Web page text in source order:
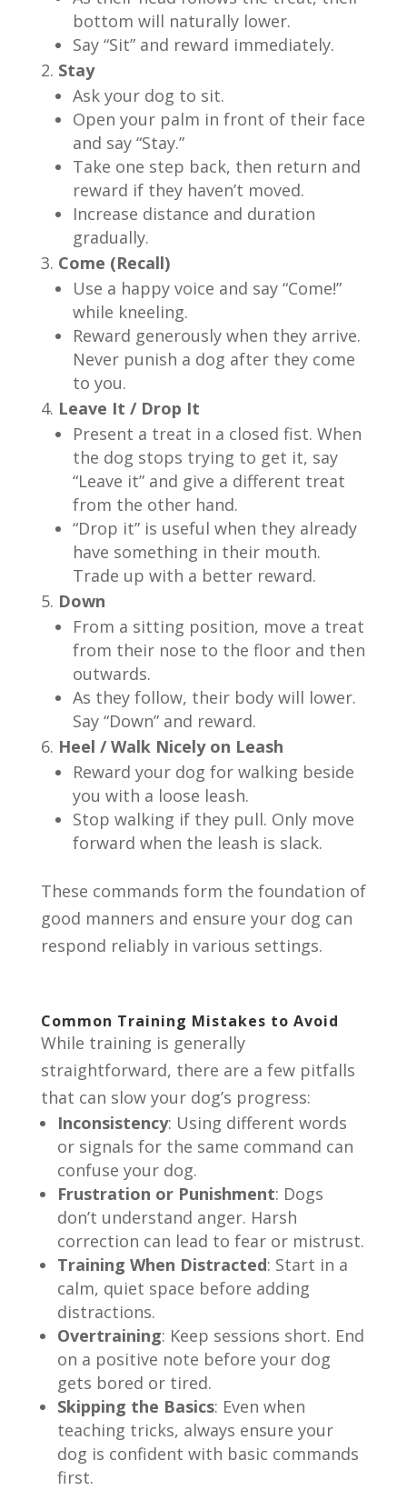
bottom will naturally lower.
Say “Sit” and reward immediately.
Stay
Ask your dog to sit.
Open your palm in front of their face
and say “Stay.”
Take one step back, then return and
reward if they haven’t moved.
Increase distance and duration
gradually.
Come (Recall)
Use a happy voice and say “Come!”
while kneeling.
Reward generously when they arrive.
Never punish a dog after they come
to you.
Leave It / Drop It
Present a treat in a closed fist. When
the dog stops trying to get it, say
“Leave it” and give a different treat
from the other hand.
“Drop it” is useful when they already
have something in their mouth.
Trade up with a better reward.
Down
From a sitting position, move a treat
from their nose to the floor and then
outwards.
As they follow, their body will lower.
Say “Down” and reward.
Heel / Walk Nicely on Leash
Reward your dog for walking beside
you with a loose leash.
Stop walking if they pull. Only move
forward when the leash is slack.
These commands form the foundation of
good manners and ensure your dog can
respond reliably in various settings.
Common Training Mistakes to Avoid
While training is generally
straightforward, there are a few pitfalls
that can slow your dog’s progress:
Inconsistency: Using different words
or signals for the same command can
confuse your dog.
Frustration or Punishment: Dogs
don’t understand anger. Harsh
correction can lead to fear or mistrust.
Training When Distracted: Start in a
calm, quiet space before adding
distractions.
Overtraining: Keep sessions short. End
on a positive note before your dog
gets bored or tired.
Skipping the Basics: Even when
teaching tricks, always ensure your
dog is confident with basic commands
first.